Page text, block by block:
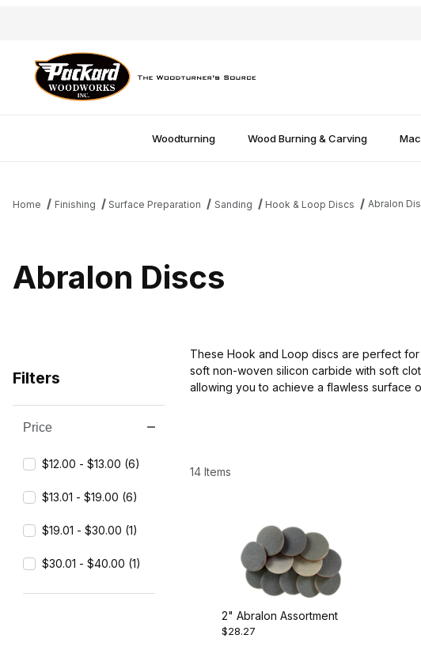
Woodturning Wood Burning & Carving
Home Finishing Surface Preparation Sanding Hook & Loop Discs Abralon
Abralon Discs
These Hook and Loop discs are perfect
soft non-woven silicon carbide with soft
allowing you to achieve a flawless surface
14 Items
2" Abralon Assortment
$28.27
Filters
Search Facets
Price
$12.00 - $13.00 (6)
$13.01 - $19.00 (6)
$19.01 - $30.00 (1)
$30.01 - $40.00 (1)